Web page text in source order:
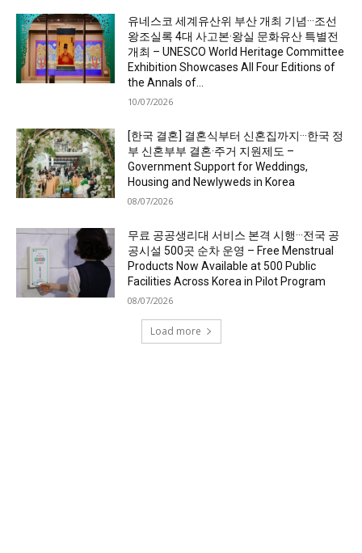
유네스코 세계유산위 부산 개최 기념···조선
왕조실록 4대 사고본·왕실 문화유산 특별전
개최 – UNESCO World Heritage Committee
Exhibition Showcases All Four Editions of
the Annals of...
10/07/2026
[한국 결혼] 결혼식부터 신혼집까지···한국 정
부 신혼부부 결혼·주거 지원제도 –
Government Support for Weddings,
Housing and Newlyweds in Korea
08/07/2026
무료 공공생리대 서비스 본격 시행···전국 공
공시설 500곳 순차 운영 – Free Menstrual
Products Now Available at 500 Public
Facilities Across Korea in Pilot Program
08/07/2026
Load more